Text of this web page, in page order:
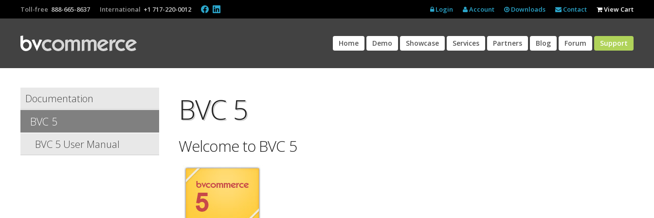
Toll-free 888-665-8637 International +1 717-220-0012 Login Account Downloads Contact View Cart
Home Demo Showcase Services Partners Blog Forum Support
Documentation
BVC 5
BVC 5 User Manual
BVC 5
Welcome to BVC 5